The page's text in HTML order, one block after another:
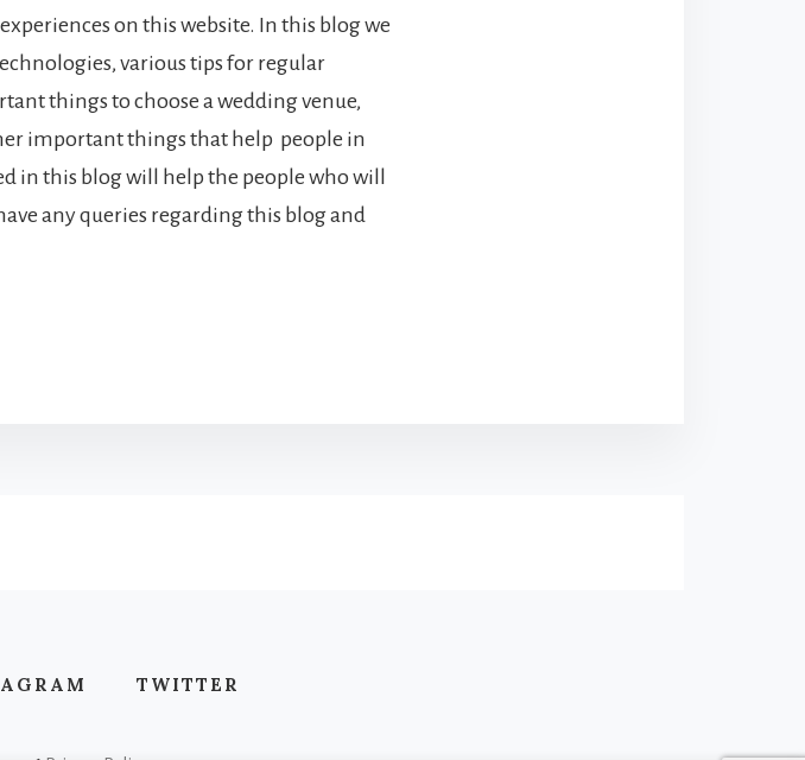
on this website. In this blog we
various tips for regular
things to choose a wedding venue,
important things that help people in
in this blog will help the people who will
any queries regarding this blog and
TWITTER